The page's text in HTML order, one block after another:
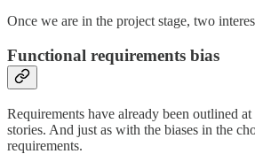
Once we are in the project stage, two
Functional requirements bias
Requirements have already been outlined
stories. And just as with the biases in the
requirements.